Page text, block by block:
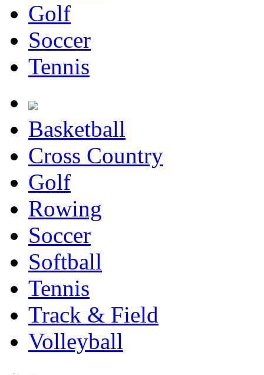
Golf
Soccer
Tennis
Basketball
Cross Country
Golf
Rowing
Soccer
Softball
Tennis
Track & Field
Volleyball